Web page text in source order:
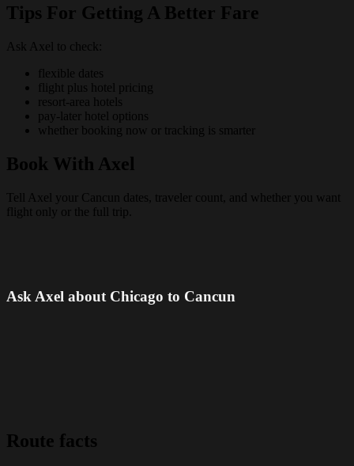
Tips For Getting A Better Fare
Ask Axel to check:
flexible dates
flight plus hotel pricing
resort-area hotels
pay-later hotel options
whether booking now or tracking is smarter
Book With Axel
Tell Axel your Cancun dates, traveler count, and whether you want
flight only or the full trip.
Ask Axel about Chicago to Cancun
Route facts